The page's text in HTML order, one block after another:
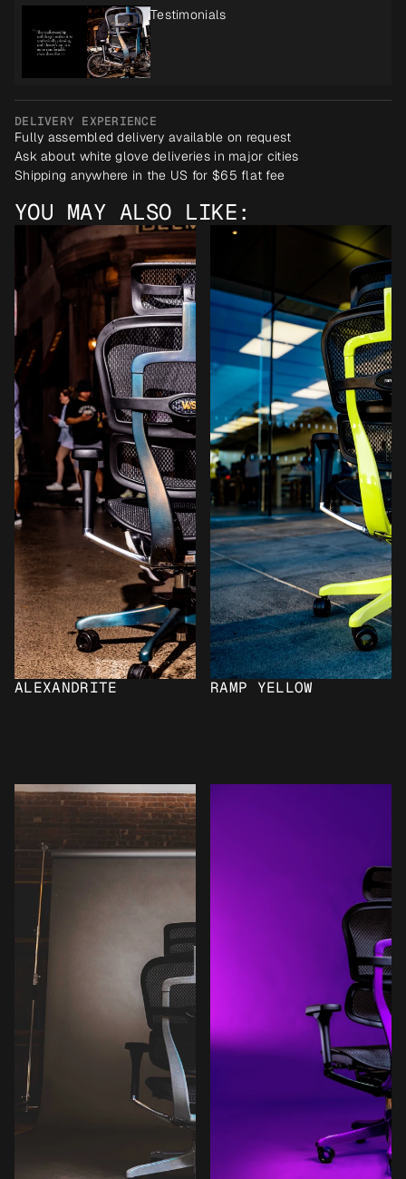
Testimonials
DELIVERY EXPERIENCE
Fully assembled delivery available on request
Ask about white glove deliveries in major cities
Shipping anywhere in the US for $65 flat fee
YOU MAY ALSO LIKE:
ALEXANDRITE RAMP YELLOW